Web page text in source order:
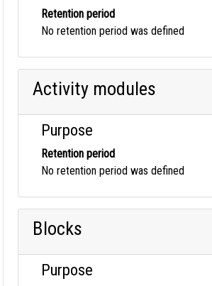
Retention period
No retention period was defined
Activity modules
Purpose
Retention period
No retention period was defined
Blocks
Purpose